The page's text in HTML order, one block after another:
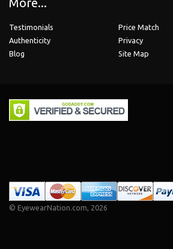
Testimonials
Authenticity
Blog
Price Match
Privacy
Site Map
© EyewearNation.com , 2026